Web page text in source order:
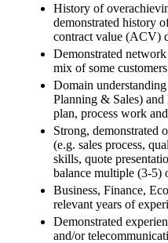
History of
demonstrated history
contract value (ACV)
Demonstrated
mix of some
Domain
Planning & Sales)
plan, process work
Strong, demonstrated
(e.g. sales process,
skills, quote
balance multiple (3-5)
Business, Finance,
relevant years of
Demonstrated
and/or